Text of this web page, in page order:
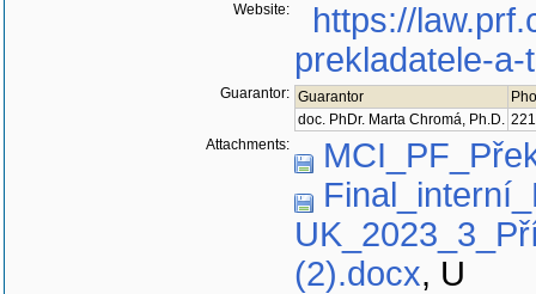
Website:
https://
prekladatele-
Guarantor: Guarantor
doc. PhDr. Marta Chromá, Ph.D.
Attachments:
(2).docx, U